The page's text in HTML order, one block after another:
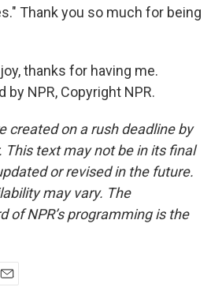
Thank you so much for being
thanks for having me.
by NPR, Copyright NPR.
created on a rush deadline by
This text may not be in its final
or revised in the future.
may vary. The
of NPR’s programming is the